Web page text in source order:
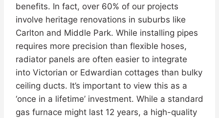
benefits. In fact, over 60% of our projects
involve heritage renovations in suburbs like
Carlton and Middle Park. While installing pipes
requires more precision than flexible hoses,
radiator panels are often easier to integrate
into Victorian or Edwardian cottages than bulky
ceiling ducts. It’s important to view this as a
‘once in a lifetime’ investment. While a standard
gas furnace might last 12 years, a high-quality